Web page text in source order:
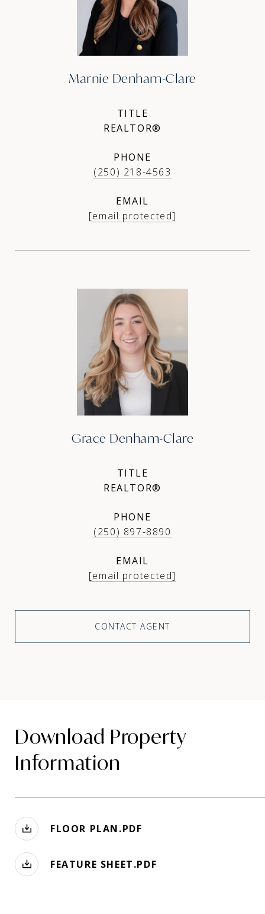
Marnie Denham-Clare
TITLE
REALTOR®
PHONE
(250) 218-4563
EMAIL
[email protected]
Grace Denham-Clare
TITLE
REALTOR®
PHONE
(250) 897-8890
EMAIL
[email protected]
CONTACT AGENT
Download Property
Information
FLOOR PLAN.PDF
FEATURE SHEET.PDF